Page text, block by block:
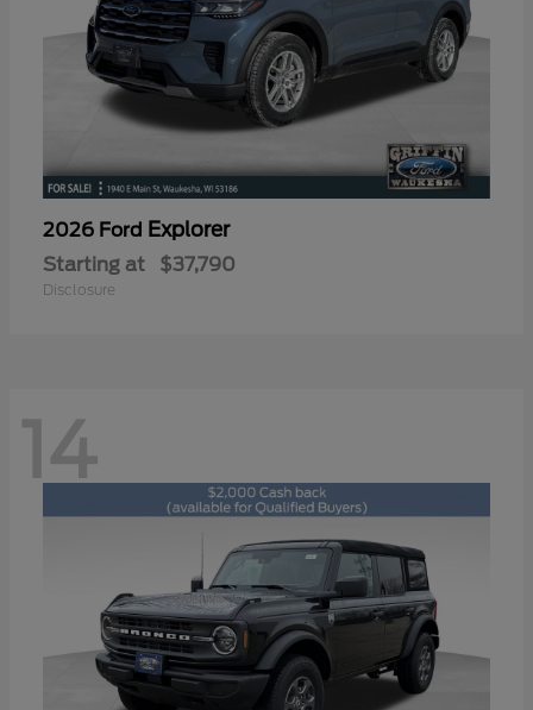
2026 Ford Explorer
Starting at $37,790
Disclosure
14